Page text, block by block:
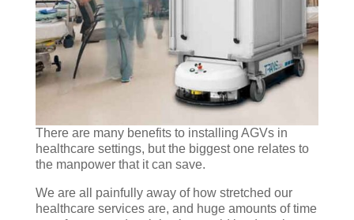
There are many benefits to installing AGVs in
healthcare settings, but the biggest one relates to
the manpower that it can save.
We are all painfully away of how stretched our
healthcare services are, and huge amounts of time